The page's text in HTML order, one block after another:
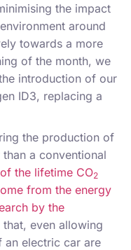
the impact
around
towards a more
of the month, we
introduction of our
ID3, replacing a
the production of
a conventional
the lifetime CO2
from the energy
by the
even allowing
an electric car are